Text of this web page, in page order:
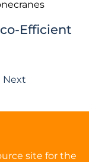
Efficient
Next
site for the